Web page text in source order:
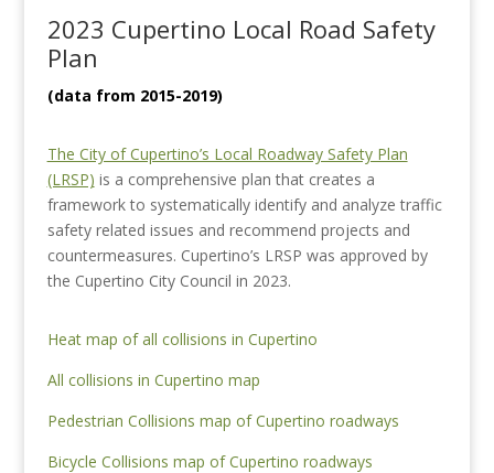
2023 Cupertino Local Road Safety
Plan
(data from 2015-2019)
The City of Cupertino’s Local Roadway Safety Plan
(LRSP) is a comprehensive plan that creates a
framework to systematically identify and analyze traffic
safety related issues and recommend projects and
countermeasures. Cupertino’s LRSP was approved by
the Cupertino City Council in 2023.
Heat map of all collisions in Cupertino
All collisions in Cupertino map
Pedestrian Collisions map of Cupertino roadways
Bicycle Collisions map of Cupertino roadways